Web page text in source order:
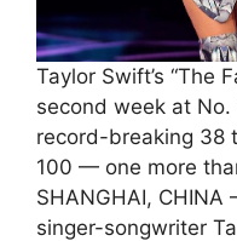
Taylor Swift’s “The
second week at No.
record-breaking 38
100 — one more
SHANGHAI, CHINA
singer-songwriter